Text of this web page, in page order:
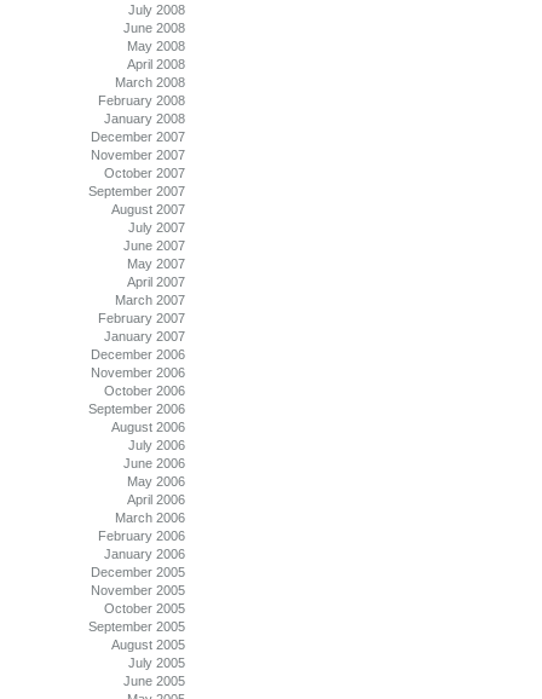
July 2008
June 2008
May 2008
April 2008
March 2008
February 2008
January 2008
December 2007
November 2007
October 2007
September 2007
August 2007
July 2007
June 2007
May 2007
April 2007
March 2007
February 2007
January 2007
December 2006
November 2006
October 2006
September 2006
August 2006
July 2006
June 2006
May 2006
April 2006
March 2006
February 2006
January 2006
December 2005
November 2005
October 2005
September 2005
August 2005
July 2005
June 2005